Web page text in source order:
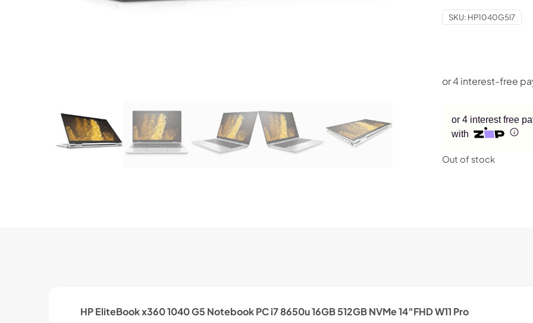
SKU: HP1040G5I7
or 4 interest free
with
Out of stock
HP EliteBook x360 1040 G5 Notebook PC i7 8650u 16GB 512GB NVMe 14″FHD W11 Pro